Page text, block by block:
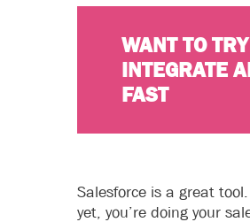
WANT TO
INTEGRATE
FAST
Salesforce is a great
yet, you’re doing your